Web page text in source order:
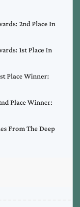
2nd Place In
1st Place In
Place Winner:
Place Winner:
From The Deep